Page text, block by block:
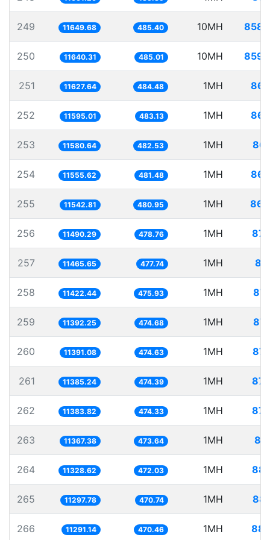
249 11649.68 485.40 10MH
250 11640.31 485.01 10MH
251 11627.64 484.48 1MH
252 11595.01 483.13 1MH
253 11580.64 482.53 1MH
254 11555.62 481.48 1MH
255 11542.81 480.95 1MH
256 11490.29 478.76 1MH
257 11465.65 477.74 1MH
258 11422.44 475.93 1MH
259 11392.25 474.68 1MH
260 11391.08 474.63 1MH
261 11385.24 474.39 1MH
262 11383.82 474.33 1MH
263 11367.38 473.64 1MH
264 11328.62 472.03 1MH
265 11297.78 470.74 1MH
266 11291.14 470.46 1MH